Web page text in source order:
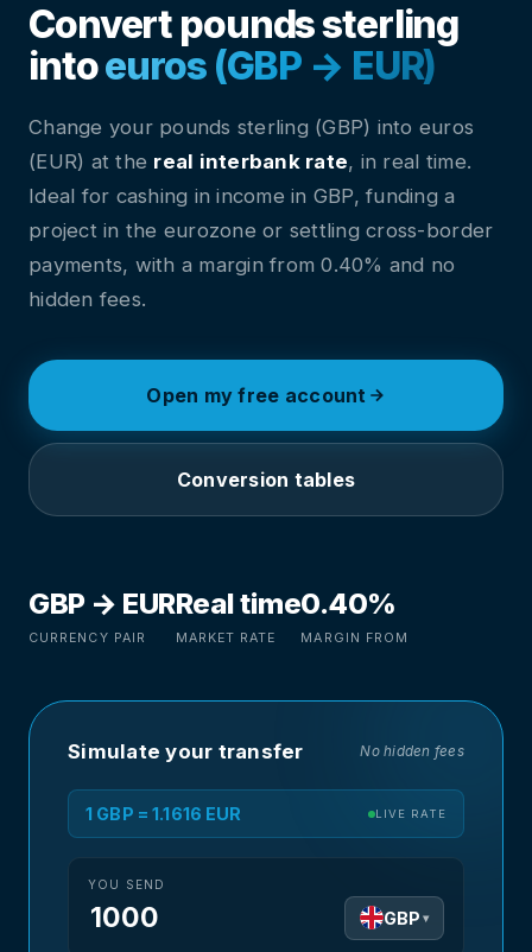
Convert pounds sterling
intoeuros (GBP → EUR)
Change your pounds sterling (GBP) into euros
(EUR) at the real interbank rate, in real time.
Ideal for cashing in income in GBP, funding a
project in the eurozone or settling cross-border
payments, with a margin from 0.40% and no
hidden fees.
Open my free account
Conversion tables
GBP → EUR
CURRENCY PAIR
Real time
MARKET RATE
0.40%
MARGIN FROM
Simulate your transfer No hidden fees
1 GBP = 1.1616 EUR LIVE RATE
YOU SEND
GBP ▾